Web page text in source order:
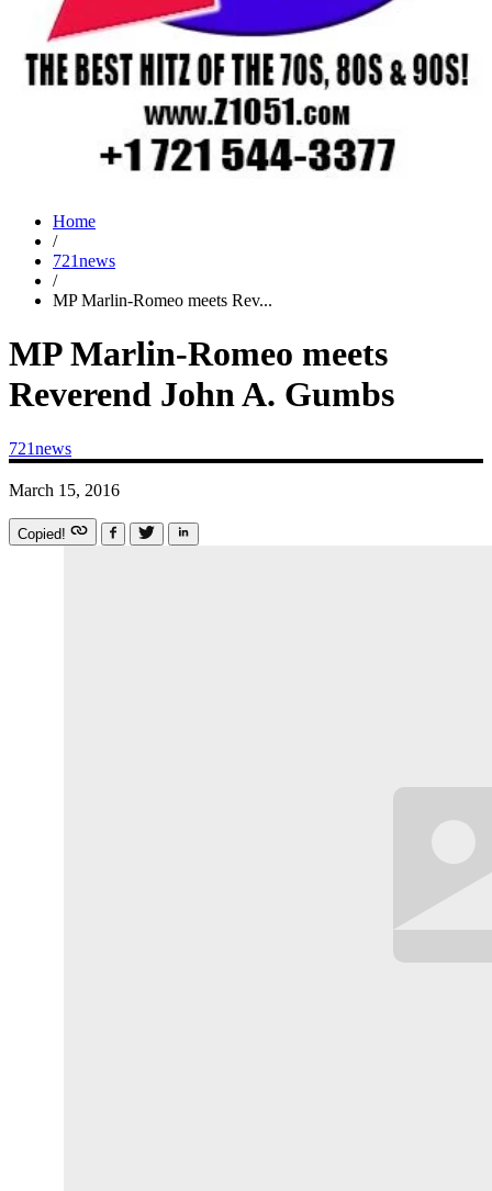
Home
/
721news
/
MP Marlin-Romeo meets Rev...
MP Marlin-Romeo meets
Reverend John A. Gumbs
721news
March 15, 2016
Copied!